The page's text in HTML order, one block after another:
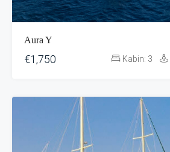
Aura Y
€1,750 Kabin: 3